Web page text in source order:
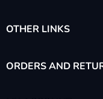
OTHER LINKS
ORDERS AND